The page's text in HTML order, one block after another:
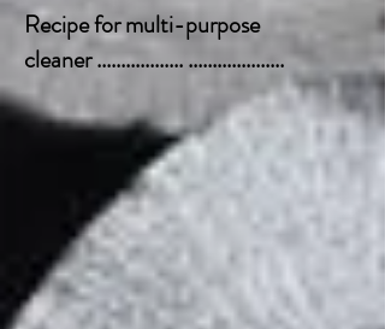
Recipe for multi-purpose
cleaner .................. ....................